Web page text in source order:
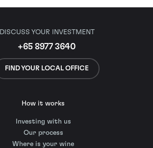
DISCUSS YOUR INVESTMENT
+65 8977 3640
FIND YOUR LOCAL OFFICE
How it works
Investing with us
Our process
Where is your wine